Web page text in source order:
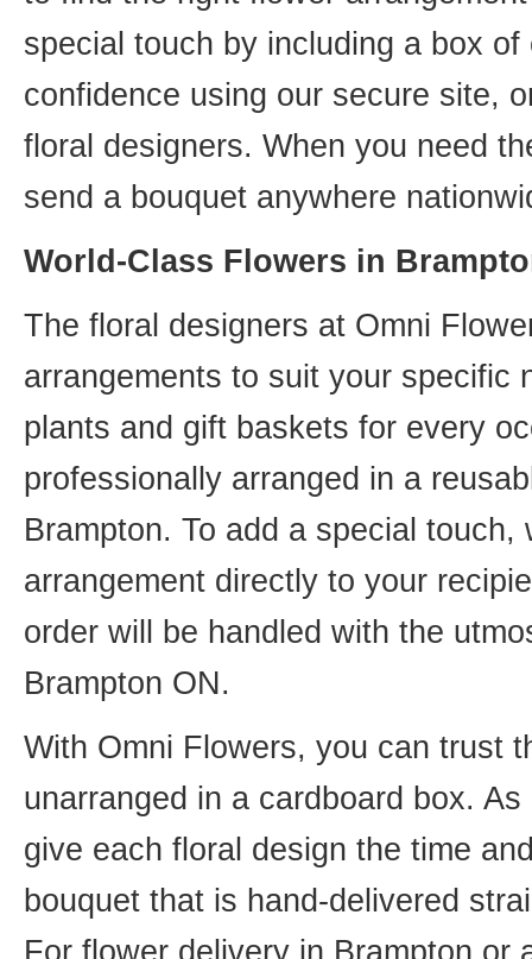
special touch by including a box
confidence using our secure site,
floral designers. When you need
send a bouquet anywhere
World-Class Flowers in
The floral designers at Omni
arrangements to suit your specific
plants and gift baskets for every
professionally arranged in a
Brampton. To add a special
arrangement directly to your
order will be handled with the
Brampton ON.
With Omni Flowers, you can trust
unarranged in a cardboard box.
give each floral design the time
bouquet that is hand-delivered
For flower delivery in Brampton or